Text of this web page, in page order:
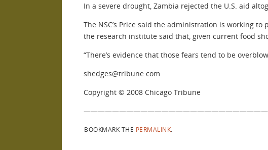
In a severe drought, Zambia rejected the U.S. aid
The NSC’s Price said the administration is working
the research institute said that, given current food
“There’s evidence that those fears tend to be
shedges@tribune.com
Copyright © 2008 Chicago Tribune
BOOKMARK THE PERMALINK